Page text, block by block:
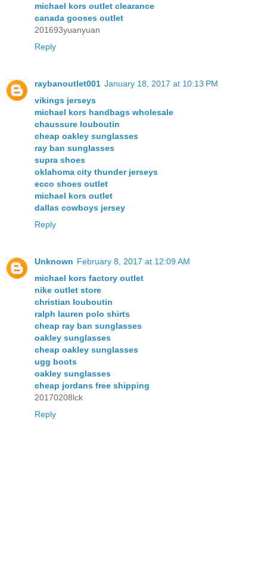
michael kors outlet clearance
canada gooses outlet
201693yuanyuan
Reply
raybanoutlet001 January 18, 2017 at 10:13 PM
vikings jerseys
michael kors handbags wholesale
chaussure louboutin
cheap oakley sunglasses
ray ban sunglasses
supra shoes
oklahoma city thunder jerseys
ecco shoes outlet
michael kors outlet
dallas cowboys jersey
Reply
Unknown February 8, 2017 at 12:09 AM
michael kors factory outlet
nike outlet store
christian louboutin
ralph lauren polo shirts
cheap ray ban sunglasses
oakley sunglasses
cheap oakley sunglasses
ugg boots
oakley sunglasses
cheap jordans free shipping
20170208lck
Reply